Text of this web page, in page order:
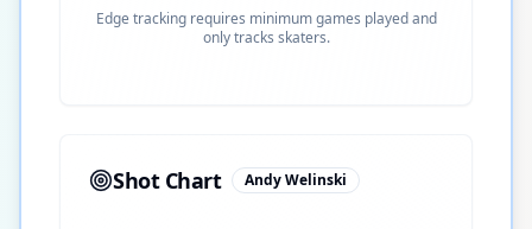
Edge tracking requires minimum games played and
only tracks skaters.
Shot Chart Andy Welinski